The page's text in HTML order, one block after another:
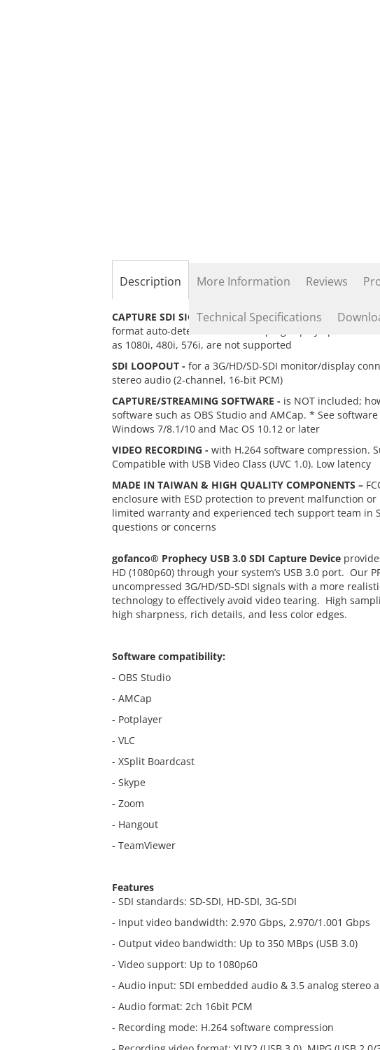
Description
CAPTURE SDI SIGNALS -through USB 3.0 in 1080p
format auto-detection to ensure plug-n-play operations.
as 1080i, 480i, 576i, are not supported
SDI LOOPOUT - for a 3G/HD/SD-SDI monitor/display
stereo audio (2-channel, 16-bit PCM)
CAPTURE/STREAMING SOFTWARE - is NOT included;
software such as OBS Studio and AMCap. * See
Windows 7/8.1/10 and Mac OS 10.12 or later
VIDEO RECORDING - with H.264 software compression.
Compatible with USB Video Class (UVC 1.0). Low latency
MADE IN TAIWAN & HIGH QUALITY COMPONENTS –
enclosure with ESD protection to prevent malfunction
limited warranty and experienced tech support team in
questions or concerns
gofanco® Prophecy USB 3.0 SDI Capture Device
HD (1080p60) through your system’s USB 3.0 port. Our
uncompressed 3G/HD/SD-SDI signals with a more
technology to effectively avoid video tearing. High
high sharpness, rich details, and less color edges.
Software compatibility:
- OBS Studio
- AMCap
- Potplayer
- VLC
- XSplit Boardcast
- Skype
- Zoom
- Hangout
- TeamViewer
Features
- SDI standards: SD-SDI, HD-SDI, 3G-SDI
- Input video bandwidth: 2.970 Gbps, 2.970/1.001 Gbps
- Output video bandwidth: Up to 350 MBps (USB 3.0)
- Video support: Up to 1080p60
- Audio input: SDI embedded audio & 3.5 analog stereo
- Audio format: 2ch 16bit PCM
- Recording mode: H.264 software compression
More Information Reviews
Technical Specifications